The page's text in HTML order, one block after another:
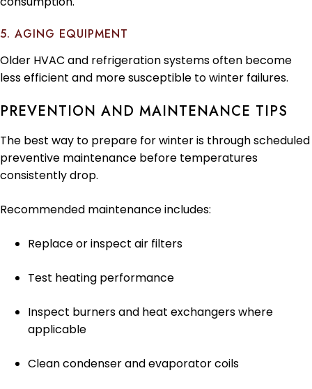
5. AGING EQUIPMENT
Older HVAC and refrigeration systems often become
less efficient and more susceptible to winter failures.
PREVENTION AND MAINTENANCE TIPS
The best way to prepare for winter is through scheduled
preventive maintenance before temperatures
consistently drop.
Recommended maintenance includes:
Replace or inspect air filters
Test heating performance
Inspect burners and heat exchangers where
applicable
Clean condenser and evaporator coils